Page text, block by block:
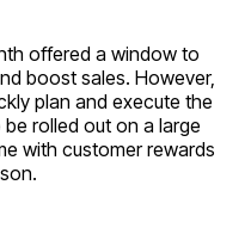
offered a window to
boost sales. However,
plan and execute the
rolled out on a large
with customer rewards